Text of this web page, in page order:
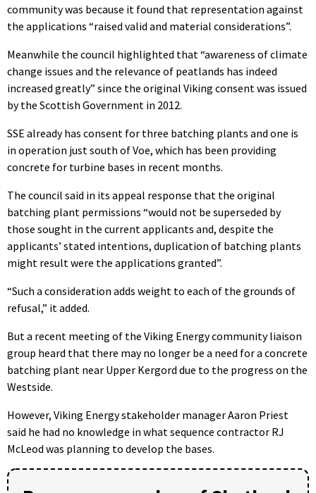
community was because it found that representation against
the applications “raised valid and material considerations”.
Meanwhile the council highlighted that “awareness of climate
change issues and the relevance of peatlands has indeed
increased greatly” since the original Viking consent was issued
by the Scottish Government in 2012.
SSE already has consent for three batching plants and one is
in operation just south of Voe, which has been providing
concrete for turbine bases in recent months.
The council said in its appeal response that the original
batching plant permissions “would not be superseded by
those sought in the current applicants and, despite the
applicants’ stated intentions, duplication of batching plants
might result were the applications granted”.
“Such a consideration adds weight to each of the grounds of
refusal,” it added.
But a recent meeting of the Viking Energy community liaison
group heard that there may no longer be a need for a concrete
batching plant near Upper Kergord due to the progress on the
Westside.
However, Viking Energy stakeholder manager Aaron Priest
said he had no knowledge in what sequence contractor RJ
McLeod was planning to develop the bases.